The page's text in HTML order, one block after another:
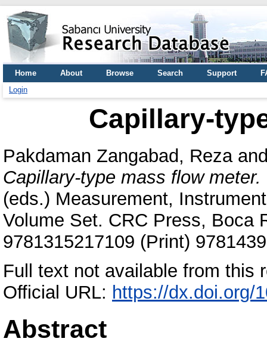
Home About Browse Search Support
Login
Capillary-
Pakdaman Zangabad, Reza
Capillary-type mass flow meter.
(eds.) Measurement,
Volume Set. CRC Press, Boca
9781315217109 (Print)
Full text not available from this
Official URL: https://dx.doi.org/
Abstract